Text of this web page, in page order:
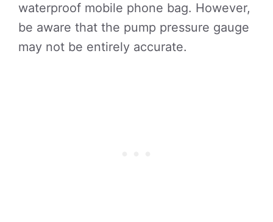
waterproof mobile phone bag. However,
be aware that the pump pressure gauge
may not be entirely accurate.